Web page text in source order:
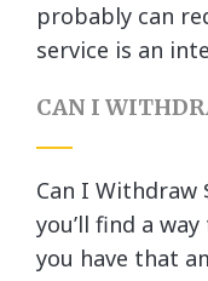
probably can
service is an
CAN I
Can I Withdraw
you’ll find a
you have that